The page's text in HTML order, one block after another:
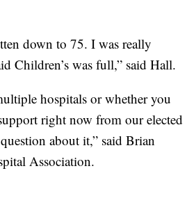
down to 75. I was really
Children’s was full,” said Hall.
hospitals or whether you
right now from our elected
about it,” said Brian
Association.